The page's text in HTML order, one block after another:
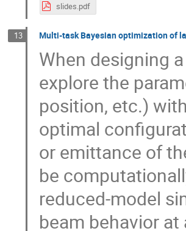
slides.pdf
13 Multi-task Bayesian optimization of
When designing
explore the
position, etc.)
optimal
or emittance of
be
reduced-model
beam behavior